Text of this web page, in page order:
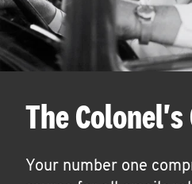
The Colonel's
Your number one